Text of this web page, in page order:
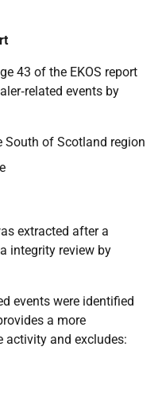
43 of the EKOS report
events by
South of Scotland region
extracted after a
integrity review by
events were identified
a more
activity and excludes: